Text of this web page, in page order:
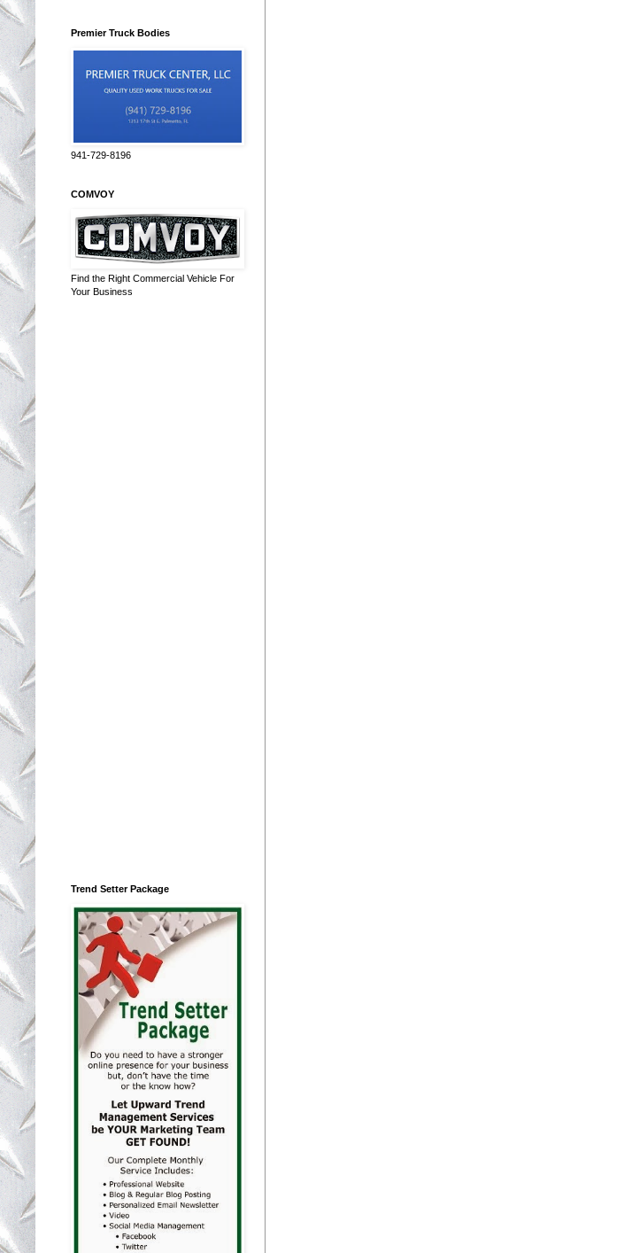
Premier Truck Bodies
941-729-8196
COMVOY
Find the Right Commercial Vehicle For
Your Business
Trend Setter Package